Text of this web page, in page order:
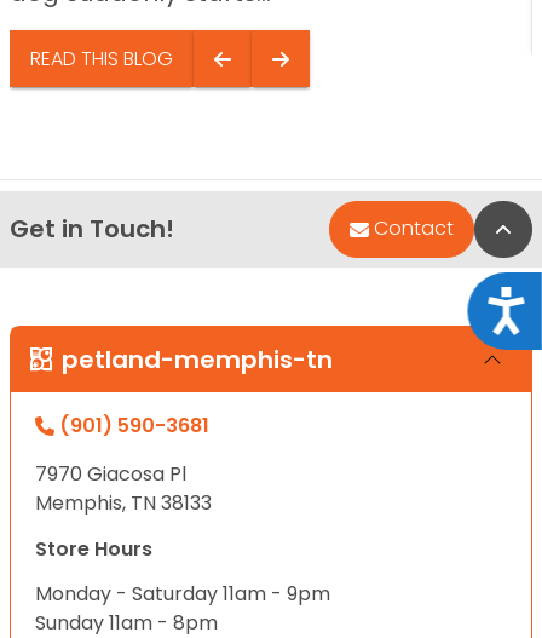
READ THIS BLOG
Get in Touch! Contact
petland-memphis-tn
(901) 590-3681
7970 Giacosa Pl
Memphis, TN 38133
Store Hours
Monday - Saturday 11am - 9pm
Sunday 11am - 8pm